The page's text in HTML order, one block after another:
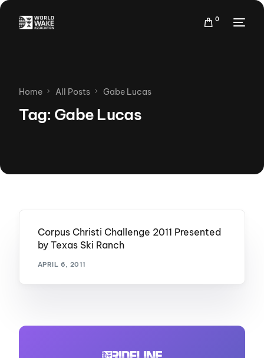
0
Home All Posts Gabe Lucas
Tag: Gabe Lucas
Corpus Christi Challenge 2011 Presented
by Texas Ski Ranch
APRIL 6, 2011